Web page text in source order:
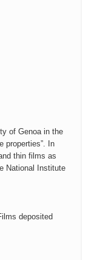
of Genoa in the
properties”. In
thin films as
National Institute
deposited